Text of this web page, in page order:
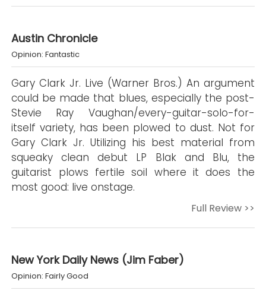
Austin Chronicle
Opinion: Fantastic
Gary Clark Jr. Live (Warner Bros.) An argument
could be made that blues, especially the post-
Stevie Ray Vaughan/every-guitar-solo-for-
itself variety, has been plowed to dust. Not for
Gary Clark Jr. Utilizing his best material from
squeaky clean debut LP Blak and Blu, the
guitarist plows fertile soil where it does the
most good: live onstage.
Full Review >>
New York Daily News (Jim Faber)
Opinion: Fairly Good